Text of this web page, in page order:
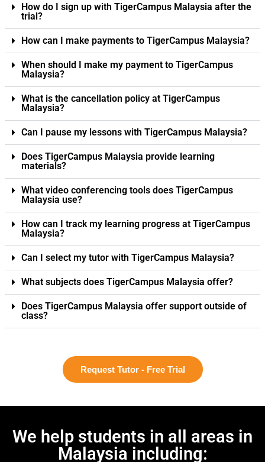
How do I sign up with TigerCampus Malaysia after the
trial?
How can I make payments to TigerCampus Malaysia?
When should I make my payment to TigerCampus
Malaysia?
What is the cancellation policy at TigerCampus
Malaysia?
Can I pause my lessons with TigerCampus Malaysia?
Does TigerCampus Malaysia provide learning
materials?
What video conferencing tools does TigerCampus
Malaysia use?
How can I track my learning progress at TigerCampus
Malaysia?
Can I select my tutor with TigerCampus Malaysia?
What subjects does TigerCampus Malaysia offer?
Does TigerCampus Malaysia offer support outside of
class?
Request Tutor - Free Trial
We help students in all areas in
Malaysia including: